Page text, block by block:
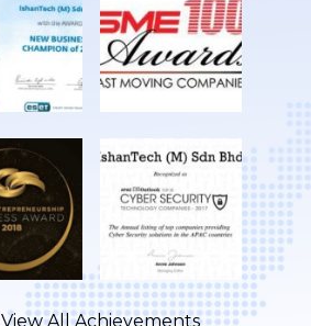
View All Achievements